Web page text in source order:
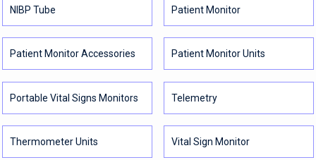
NIBP Tube Patient Monitor
Patient Monitor Accessories Patient Monitor Units
Portable Vital Signs Monitors Telemetry
Thermometer Units Vital Sign Monitor